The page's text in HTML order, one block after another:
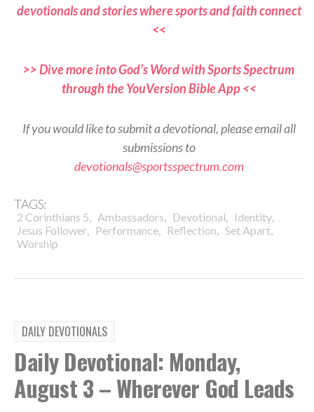
devotionals and stories where sports and faith connect
<<
>> Dive more into God’s Word with Sports Spectrum
through the YouVersion Bible App <<
If you would like to submit a devotional, please email all
submissions to
devotionals@sportsspectrum.com
TAGS:
2 Corinthians 5, Ambassadors, Devotional, Identity,
Jesus Follower, Performance, Reflection, Set Apart,
Worship
DAILY DEVOTIONALS
Daily Devotional: Monday,
August 3 – Wherever God Leads